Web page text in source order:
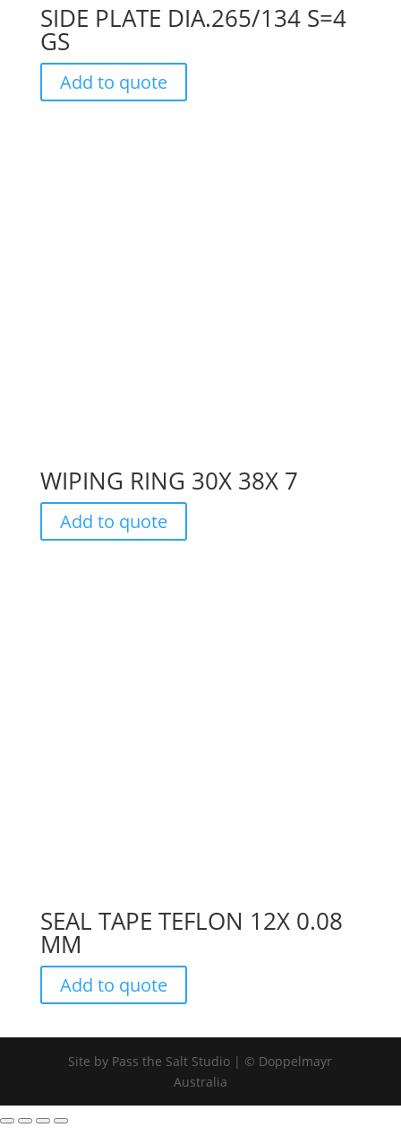
SIDE PLATE DIA.265/134 S=4
GS
Add to quote
WIPING RING 30X 38X 7
Add to quote
SEAL TAPE TEFLON 12X 0.08
MM
Add to quote
Site by Pass the Salt Studio | © Doppelmayr
Australia